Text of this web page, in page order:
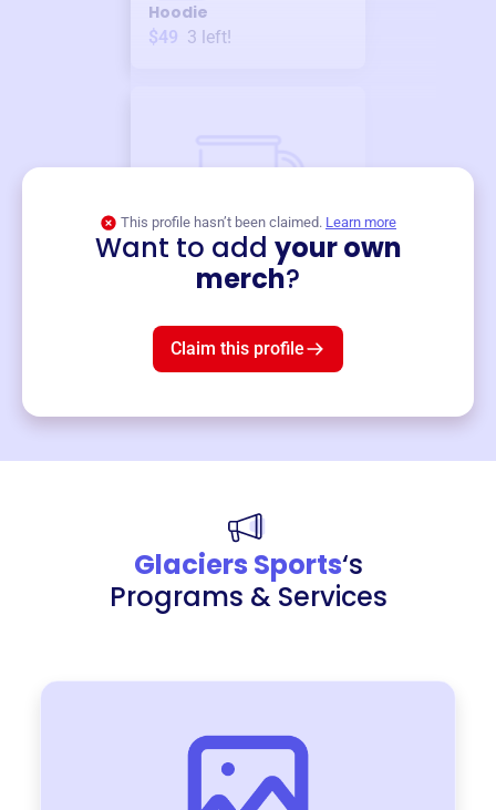
Hoodie
$49 3 left!
This profile hasn’t been claimed. Learn more
Want to add your own
merch?
Claim this profile
Glaciers Sports‘s
Programs & Services